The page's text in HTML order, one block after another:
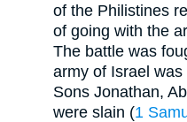
of the Philistines
of going with the
The battle was
army of Israel
Sons Jonathan,
were slain (1